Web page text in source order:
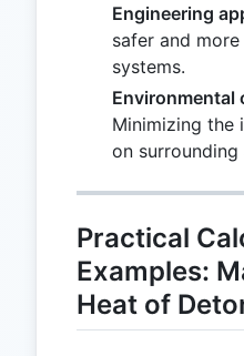
Engineering
safer and
systems.
Environmental
Minimizing the
on surrounding
Practical
Examples:
Heat of